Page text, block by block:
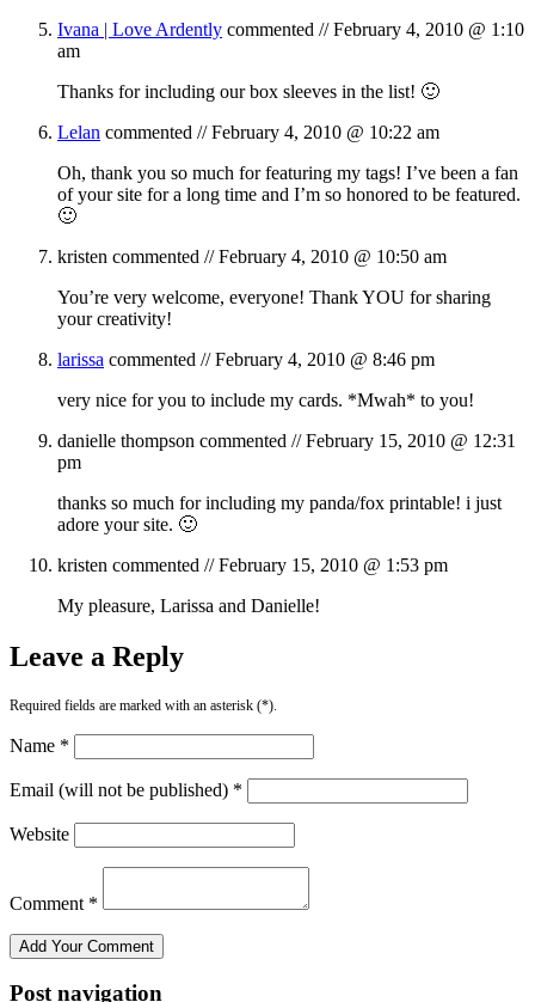
Ivana | Love Ardently commented //February 4, 2010 @ 1:10
am
Thanks for including our box sleeves in the list! 🙂
Lelan commented //February 4, 2010 @ 10:22 am
Oh, thank you so much for featuring my tags! I’ve been a fan
of your site for a long time and I’m so honored to be featured.
🙂
kristen commented //February 4, 2010 @ 10:50 am
You’re very welcome, everyone! Thank YOU for sharing
your creativity!
larissa commented //February 4, 2010 @ 8:46 pm
very nice for you to include my cards. *Mwah* to you!
danielle thompson commented //February 15, 2010 @ 12:31
pm
thanks so much for including my panda/fox printable! i just
adore your site. 🙂
kristen commented //February 15, 2010 @ 1:53 pm
My pleasure, Larissa and Danielle!
Leave a Reply
Required fields are marked with an asterisk (*).
Name *
Email (will not be published) *
Website
Comment *
Post navigation